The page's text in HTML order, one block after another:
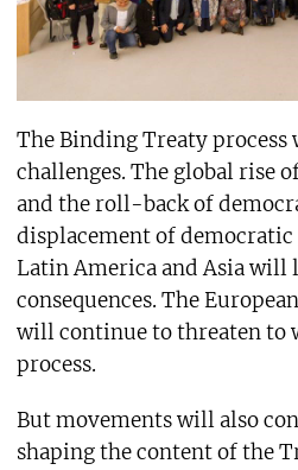
The Binding Treaty
challenges. The global rise
and the roll-back of
displacement of
Latin America and Asia will
consequences. The
will continue to threaten to
process.
But movements will also
shaping the content of the